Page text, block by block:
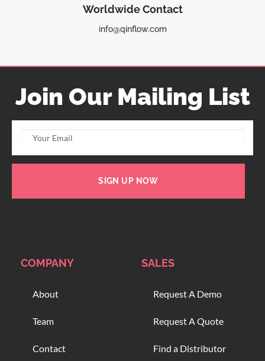
Worldwide Contact
info@qinflow.com
Join Our Mailing List
SIGN UP NOW
COMPANY
About
Team
Contact
SALES
Request A Demo
Request A Quote
Find a Distributor